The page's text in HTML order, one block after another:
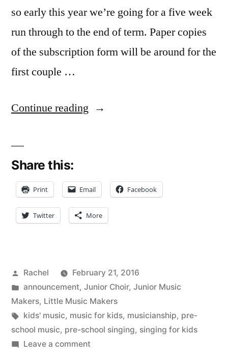
so early this year we’re going for a five week
run through to the end of term. Paper copies
of the subscription form will be around for the
first couple …
Continue reading “Here
Share this:
Print Email Facebook
Twitter More
Posted
by
Rachel
February 21, 2016
Posted
in
announcement, Junior Choir, Junior Music
Makers, Little Music Makers
Tags:
kids' music, music for kids, musicianship, pre-
school music, pre-school singing, singing for kids
Leave a commenton